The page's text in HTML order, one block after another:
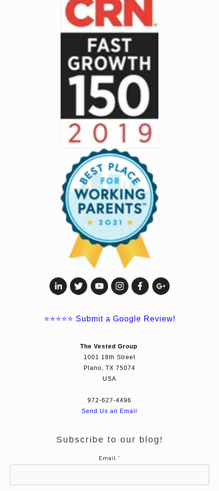
⭐⭐⭐⭐⭐ Submit a Google Review!
The Vested Group
1001 18th Street
Plano, TX 75074
USA
972-627-4496
Send Us an Email
Subscribe to our blog!
Email *